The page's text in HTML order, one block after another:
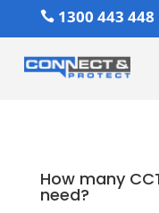
1300 443 448
How many
need?